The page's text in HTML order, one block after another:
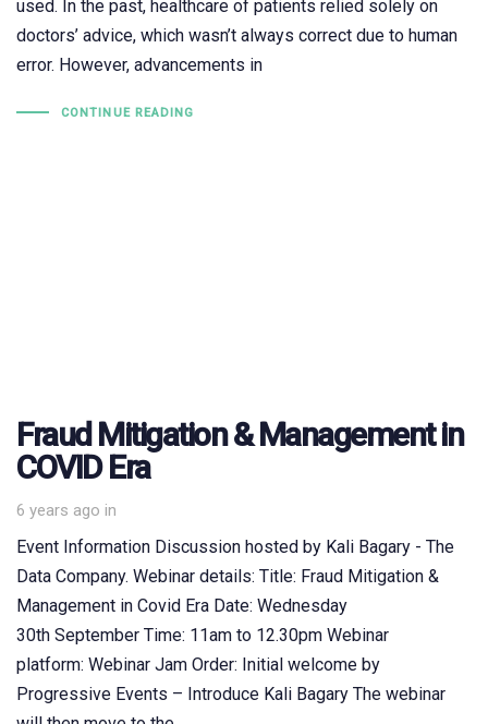
used. In the past, healthcare of patients relied solely on
doctors’ advice, which wasn’t always correct due to human
error. However, advancements in
CONTINUE READING
Fraud Mitigation & Management in
COVID Era
6 years ago in
Event Information Discussion hosted by Kali Bagary - The
Data Company. Webinar details: Title: Fraud Mitigation &
Management in Covid Era Date: Wednesday
30th September Time: 11am to 12.30pm Webinar
platform: Webinar Jam Order: Initial welcome by
Progressive Events – Introduce Kali Bagary The webinar